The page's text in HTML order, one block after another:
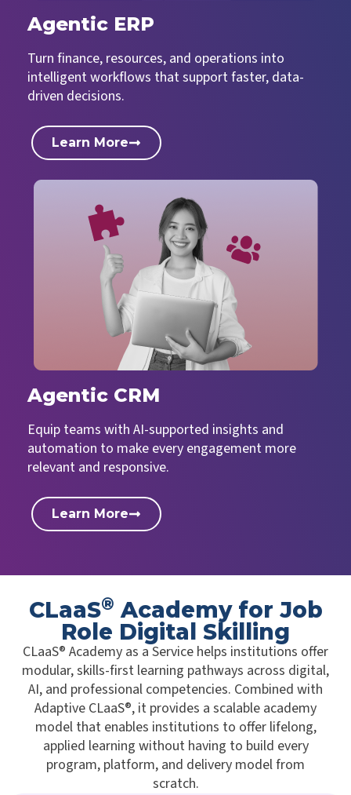
Agentic ERP
Turn finance, resources, and operations into
intelligent workflows that support faster, data-
driven decisions.
Learn More
Agentic CRM
Equip teams with AI-supported insights and
automation to make every engagement more
relevant and responsive.
Learn More
CLaaS® Academy for Job
Role Digital Skilling
CLaaS® Academy as a Service helps institutions offer
modular, skills-first learning pathways across digital,
AI, and professional competencies. Combined with
Adaptive CLaaS®, it provides a scalable academy
model that enables institutions to offer lifelong,
applied learning without having to build every
program, platform, and delivery model from
scratch.